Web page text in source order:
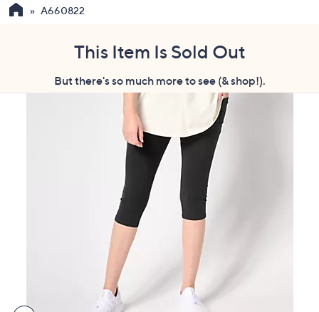
use
arrow
This Item Is Sold Out
But there's so much more to see (& shop!).